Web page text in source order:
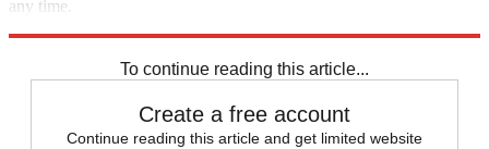
any time.
To continue reading this article...
Create a free account
Continue reading this article and get limited website